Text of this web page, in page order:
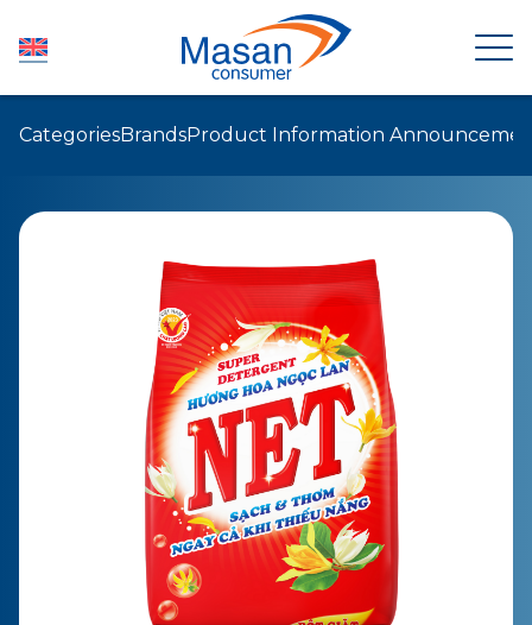
INVESTOR RELATIONS
SUSTAINABILITY
CategoriesBrandsProduct Information